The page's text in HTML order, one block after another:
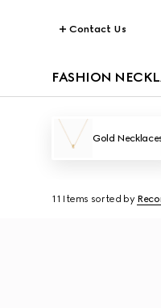
Contact Us
FASHION
Gold
11 Items sorted by